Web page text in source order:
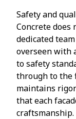
Safety and
Concrete does
dedicated
overseen with
to safety
through to the
maintains
that each
craftsmanship.